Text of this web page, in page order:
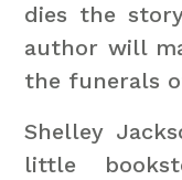
dies the
author will
the funerals
Shelley
little